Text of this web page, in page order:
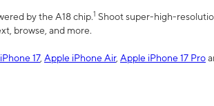
by the A18 chip.1 Shoot super-high-
browse, and more.
17, Apple iPhone Air, Apple iPhone 17 Pro